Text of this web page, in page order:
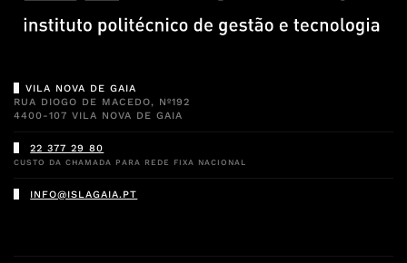
VILA NOVA DE GAIA
RUA DIOGO DE MACEDO, Nº192
4400-107 VILA NOVA DE GAIA
22 377 29 80
CUSTO DA CHAMADA PARA REDE FIXA NACIONAL
INFO@ISLAGAIA.PT